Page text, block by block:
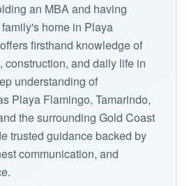
an MBA and having
home in Playa
firsthand knowledge of
construction, and daily life in
understanding of
Playa Flamingo, Tamarindo,
the surrounding Gold Coast
trusted guidance backed by
communication, and